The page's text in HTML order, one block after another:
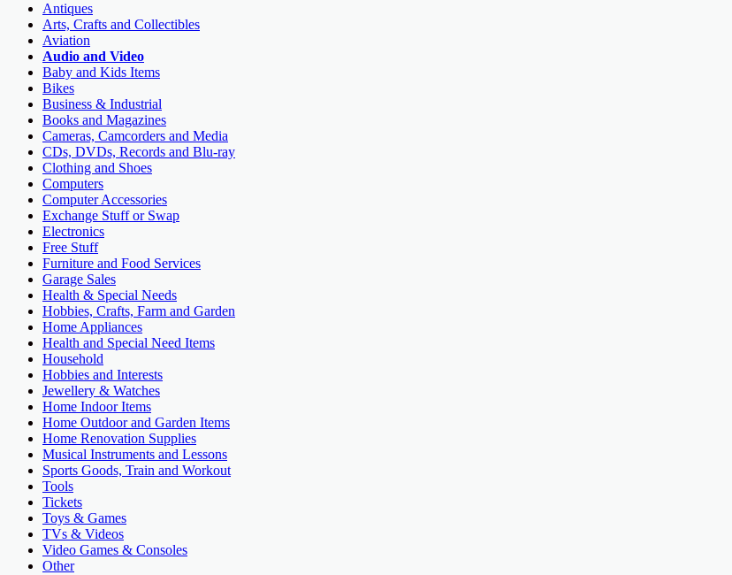
Antiques
Arts, Crafts and Collectibles
Aviation
Audio and Video
Baby and Kids Items
Bikes
Business & Industrial
Books and Magazines
Cameras, Camcorders and Media
CDs, DVDs, Records and Blu-ray
Clothing and Shoes
Computers
Computer Accessories
Exchange Stuff or Swap
Electronics
Free Stuff
Furniture and Food Services
Garage Sales
Health & Special Needs
Hobbies, Crafts, Farm and Garden
Home Appliances
Health and Special Need Items
Household
Hobbies and Interests
Jewellery & Watches
Home Indoor Items
Home Outdoor and Garden Items
Home Renovation Supplies
Musical Instruments and Lessons
Sports Goods, Train and Workout
Tools
Tickets
Toys & Games
TVs & Videos
Video Games & Consoles
Other